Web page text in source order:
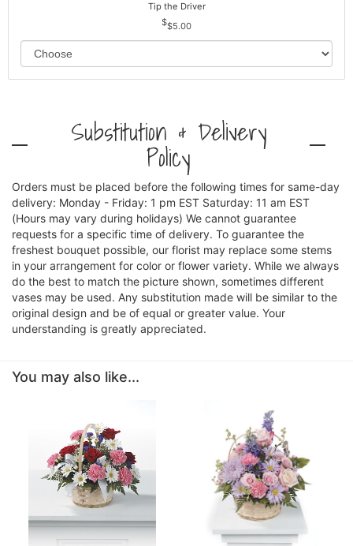
Tip the Driver
$5.00
Substitution & Delivery
Policy
Orders must be placed before the following times for same-day
delivery: Monday - Friday: 1 pm EST Saturday: 11 am EST
(Hours may vary during holidays) We cannot guarantee
requests for a specific time of delivery. To guarantee the
freshest bouquet possible, our florist may replace some stems
in your arrangement for color or flower variety. While we always
do the best to match the picture shown, sometimes different
vases may be used. Any substitution made will be similar to the
original design and be of equal or greater value. Your
understanding is greatly appreciated.
You may also like...